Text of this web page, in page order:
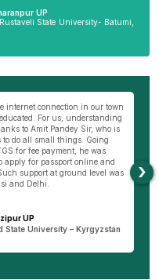
UP
State University- Batumi,
internet connection in our town
For us, understanding
to Amit Pandey Sir, who is
do all small things. Going
for fee payment, he was
apply for passport online and
support at ground level was
and Delhi.
UP
State University – Kyrgyzstan
›